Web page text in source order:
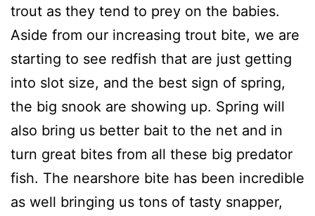
trout as they tend to prey on the babies.
Aside from our increasing trout bite, we are
starting to see redfish that are just getting
into slot size, and the best sign of spring,
the big snook are showing up. Spring will
also bring us better bait to the net and in
turn great bites from all these big predator
fish. The nearshore bite has been incredible
as well bringing us tons of tasty snapper,